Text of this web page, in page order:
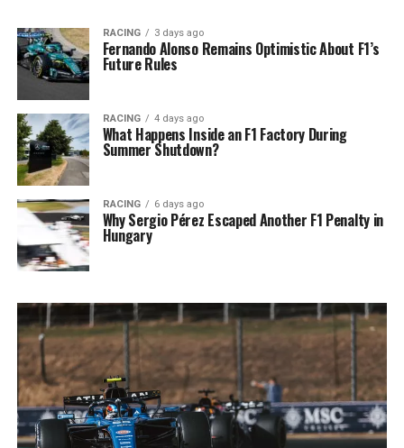
RACING 3 days ago
Fernando Alonso Remains Optimistic About F1’s
Future Rules
RACING 4 days ago
What Happens Inside an F1 Factory During
Summer Shutdown?
RACING 6 days ago
Why Sergio Pérez Escaped Another F1 Penalty in
Hungary